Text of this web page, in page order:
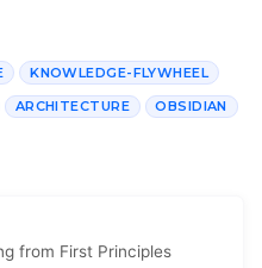
KNOWLEDGE-FLYWHEEL
ARCHITECTURE OBSIDIAN
from First Principles